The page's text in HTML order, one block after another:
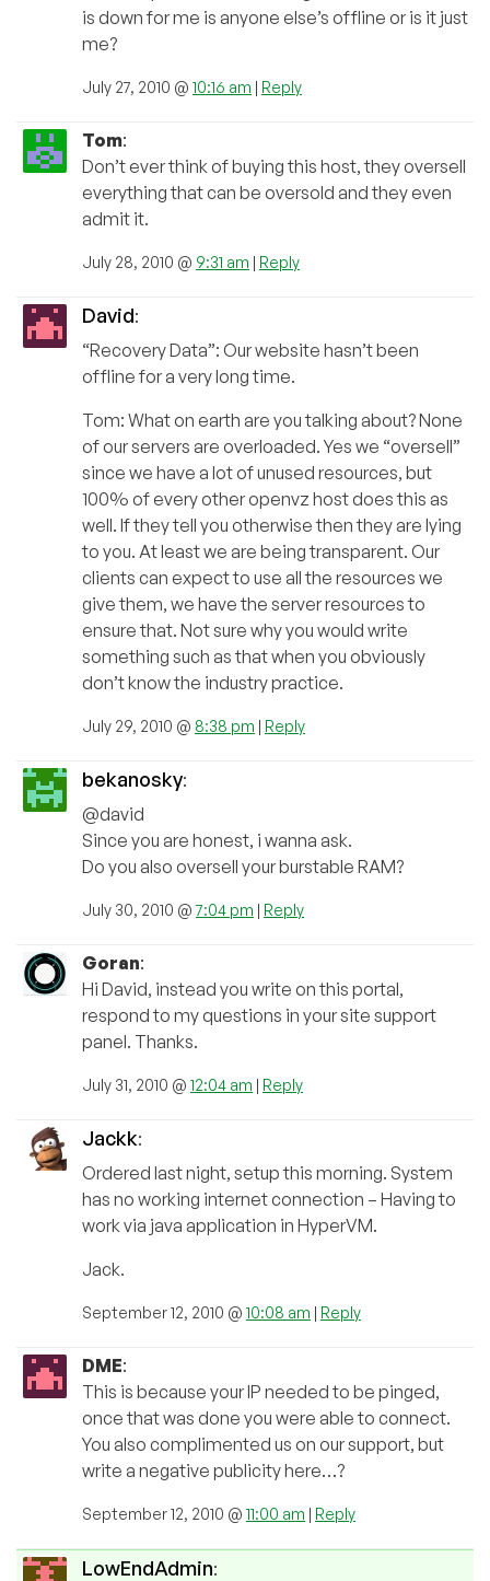
is down for me is anyone else’s offline or is it just
me?
July 27, 2010 @ 10:16 am | Reply
Tom:
Don’t ever think of buying this host, they oversell
everything that can be oversold and they even
admit it.
July 28, 2010 @ 9:31 am | Reply
David:
“Recovery Data”: Our website hasn’t been
offline for a very long time.
Tom: What on earth are you talking about? None
of our servers are overloaded. Yes we “oversell”
since we have a lot of unused resources, but
100% of every other openvz host does this as
well. If they tell you otherwise then they are lying
to you. At least we are being transparent. Our
clients can expect to use all the resources we
give them, we have the server resources to
ensure that. Not sure why you would write
something such as that when you obviously
don’t know the industry practice.
July 29, 2010 @ 8:38 pm | Reply
bekanosky:
@david
Since you are honest, i wanna ask.
Do you also oversell your burstable RAM?
July 30, 2010 @7:04 pm | Reply
Goran:
Hi David, instead you write on this portal,
respond to my questions in your site support
panel. Thanks.
July 31, 2010 @ 12:04 am | Reply
Jackk:
Ordered last night, setup this morning. System
has no working internet connection – Having to
work via java application in HyperVM.
Jack.
September 12, 2010 @ 10:08 am | Reply
DME:
This is because your IP needed to be pinged,
once that was done you were able to connect.
You also complimented us on our support, but
write a negative publicity here…?
September 12, 2010 @ 11:00 am | Reply
LowEndAdmin: